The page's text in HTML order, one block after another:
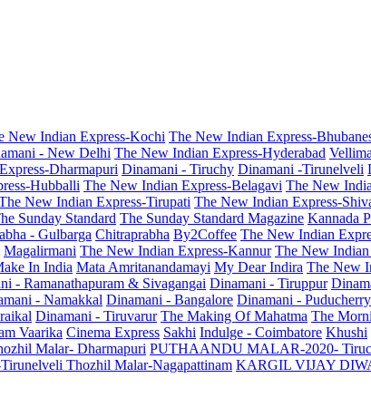
New Indian Express-Kochi The New Indian Express-
- New Delhi The New Indian Express-Hyderabad
Dharmapuri Dinamani - Tiruchy Dinamani -Tirunelveli
Hubballi The New Indian Express-Belagavi The New
New Indian Express-Tirupati The New Indian Express-
Sunday Standard The Sunday Standard Magazine Kannada
- Gulbarga Chitraprabha By2Coffee The New Indian
Magalirmani The New Indian Express-Kannur The New
In India Mata Amritanandamayi My Dear Indira The New
- Ramanathapuram & Sivagangai Dinamani - Tiruppur
- Namakkal Dinamani - Bangalore Dinamani - Puducherry
Dinamani - Tiruvarur The Making Of Mahatma The
Vaarika Cinema Express Sakhi Indulge - Coimbatore Khushi
Malar- Dharmapuri PUTHAANDU MALAR-2020-
Thozhil Malar-Nagapattinam KARGIL VIJAY